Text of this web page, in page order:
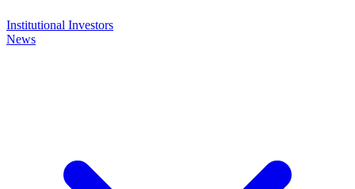
Institutional Investors
News